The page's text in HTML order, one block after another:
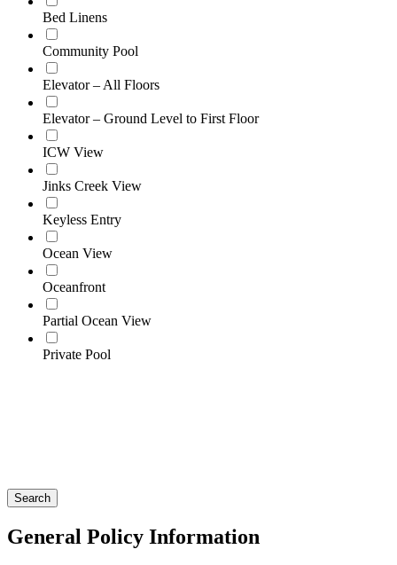
Bed Linens
Community Pool
Elevator – All Floors
Elevator – Ground Level to First Floor
ICW View
Jinks Creek View
Keyless Entry
Ocean View
Oceanfront
Partial Ocean View
Private Pool
General Policy Information